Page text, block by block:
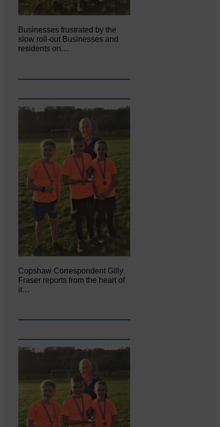
Businesses frustrated by the
slow roll-out Businesses and
residents on…
Copshaw Correspondent Gilly
Fraser reports from the heart of
it…